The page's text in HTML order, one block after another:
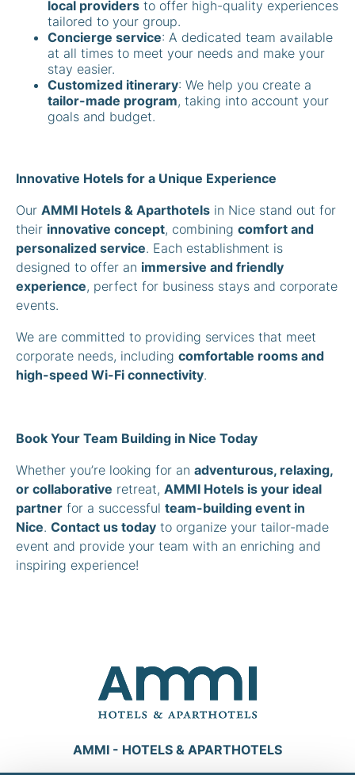
local providers to offer high-quality experiences
tailored to your group.
Concierge service: A dedicated team available
at all times to meet your needs and make your
stay easier.
Customized itinerary: We help you create a
tailor-made program, taking into account your
goals and budget.
Innovative Hotels for a Unique Experience
Our AMMI Hotels & Aparthotels in Nice stand out for
their innovative concept, combining comfort and
personalized service. Each establishment is
designed to offer an immersive and friendly
experience, perfect for business stays and corporate
events.
We are committed to providing services that meet
corporate needs, including comfortable rooms and
high-speed Wi-Fi connectivity.
Book Your Team Building in Nice Today
Whether you’re looking for an adventurous, relaxing,
or collaborative retreat, AMMI Hotels is your ideal
partner for a successful team-building event in
Nice. Contact us today to organize your tailor-made
event and provide your team with an enriching and
inspiring experience!
AMMI - HOTELS & APARTHOTELS